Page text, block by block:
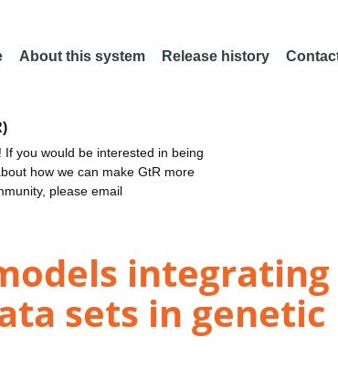
About this system Release history
you would be interested in being
how we can make GtR more
please email
integrating
sets in genetic